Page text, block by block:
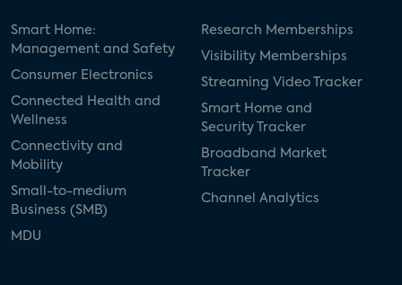
Smart Home:
Management and Safety
Consumer Electronics
Connected Health and
Wellness
Connectivity and
Mobility
Small-to-medium
Business (SMB)
MDU
Research Memberships
Visibility Memberships
Streaming Video Tracker
Smart Home and
Security Tracker
Broadband Market
Tracker
Channel Analytics